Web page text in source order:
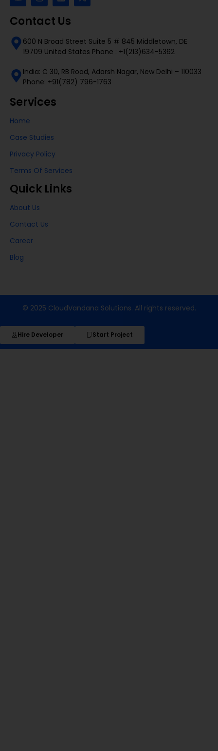
Contact Us
600 N Broad Street Suite 5 # 845 Middletown, DE
19709 United States Phone : +1(213)634-5362
India: C 30, RB Road, Adarsh Nagar, New Delhi – 110033
Phone: +91(782) 796-1763
Services
Home
Case Studies
Privacy Policy
Terms Of Services
Quick Links
About Us
Contact Us
Career
Blog
© 2025 CloudVandana Solutions. All rights reserved.
Hire Developer Start Project